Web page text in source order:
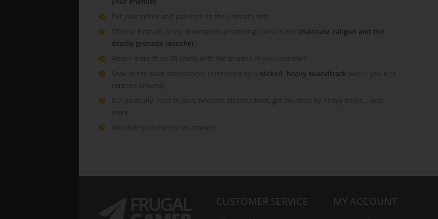
Put your reflex and patience to the ultimate test
Choose from an array of weapons (featuring classics like chainsaw, railgun and the
deadly grenade launcher
Adorn more than 20 levels with the insides of your enemies
Soak in the dark atmosphere reinforced by a wicked, heavy soundtrack (while you kick
corpses around)
Die painfully: melt in lava, become piranha food, get crushed by heavy doors... and
more!
Absolutely no mercy for anyone!
CUSTOMER SERVICE MY ACCOUNT